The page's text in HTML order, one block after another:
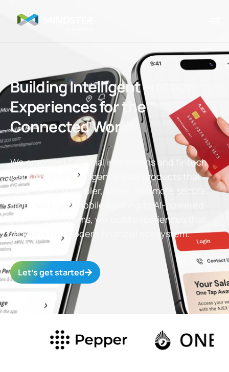
Building Intelligent Fintech
Experiences for the
Connected World
We empower financial institutions and fintech
startups with intelligent digital products that
make finance simpler, faster, and more secure.
From next-gen mobile banking to AI-powered
payment platforms, we build experiences that
redefine the modern financial ecosystem.
Let’s get started